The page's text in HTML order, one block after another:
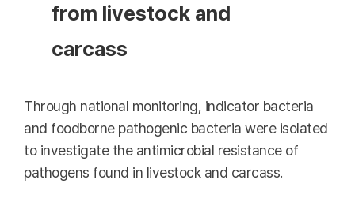
from livestock and
carcass
Through national monitoring, indicator bacteria
and foodborne pathogenic bacteria were isolated
to investigate the antimicrobial resistance of
pathogens found in livestock and carcass.